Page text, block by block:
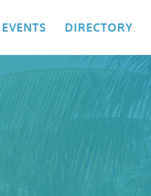
EVENTS DIRECTORY